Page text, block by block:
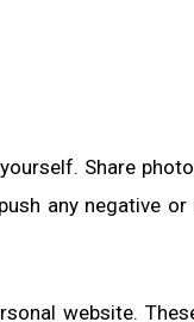
Share
any negative
website.